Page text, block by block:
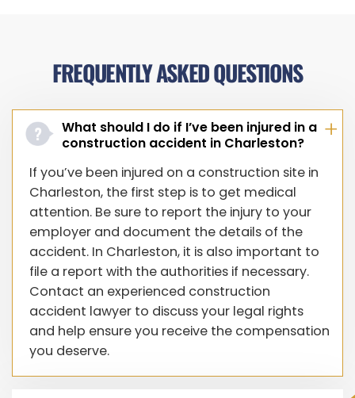
FREQUENTLY ASKED QUESTIONS
What should I do if I’ve been injured in a
construction accident in Charleston?
If you’ve been injured on a construction site in
Charleston, the first step is to get medical
attention. Be sure to report the injury to your
employer and document the details of the
accident. In Charleston, it is also important to
file a report with the authorities if necessary.
Contact an experienced construction
accident lawyer to discuss your legal rights
and help ensure you receive the compensation
you deserve.